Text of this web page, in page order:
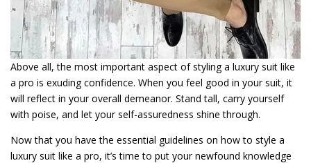
Above all, the most important aspect of styling a luxury suit like
a pro is exuding confidence. When you feel good in your suit, it
will reflect in your overall demeanor. Stand tall, carry yourself
with poise, and let your self-assuredness shine through.
Now that you have the essential guidelines on how to style a
luxury suit like a pro, it’s time to put your newfound knowledge